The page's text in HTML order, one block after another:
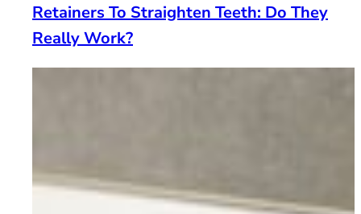
Retainers To Straighten Teeth: Do They
Really Work?